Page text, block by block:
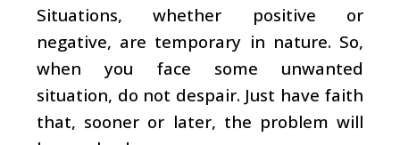
Situations, whether positive or
negative, are temporary in nature. So,
when you face some unwanted
situation, do not despair. Just have faith
that, sooner or later, the problem will